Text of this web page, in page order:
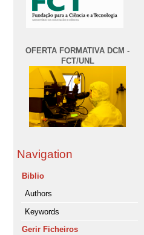
OFERTA FORMATIVA DCM -
FCT/UNL
Navigation
Biblio
Authors
Keywords
Gerir Ficheiros